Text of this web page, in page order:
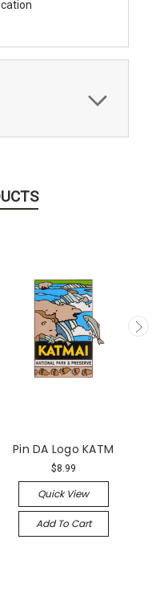
Pin DA Logo KATM
$8.99
Quick View
Add To Cart